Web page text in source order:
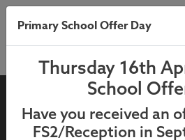
19th July 2021:
letter to parents
Primary School Offer Day
Thursday 16th
School
Have you received an
FS2/Reception in